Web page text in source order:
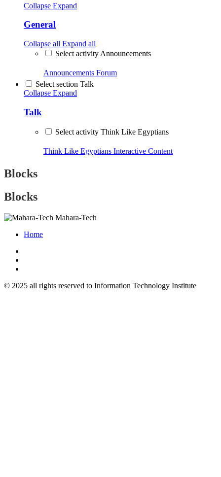
Collapse Expand
General
Collapse all Expand all
Select activity Announcements
Announcements Forum
Select section Talk
Collapse Expand
Talk
Select activity Think Like Egyptians
Think Like Egyptians Interactive Content
Blocks
Blocks
Mahara-Tech
Home
© 2025 all rights reserved to Information Technology Institute